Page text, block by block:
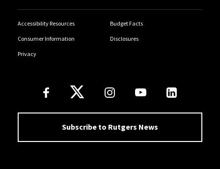
Accessibility Resources Budget Facts
Consumer Information Disclosures
Privacy
Follow Us
Subscribe to Rutgers News